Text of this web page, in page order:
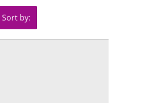
Sort by: